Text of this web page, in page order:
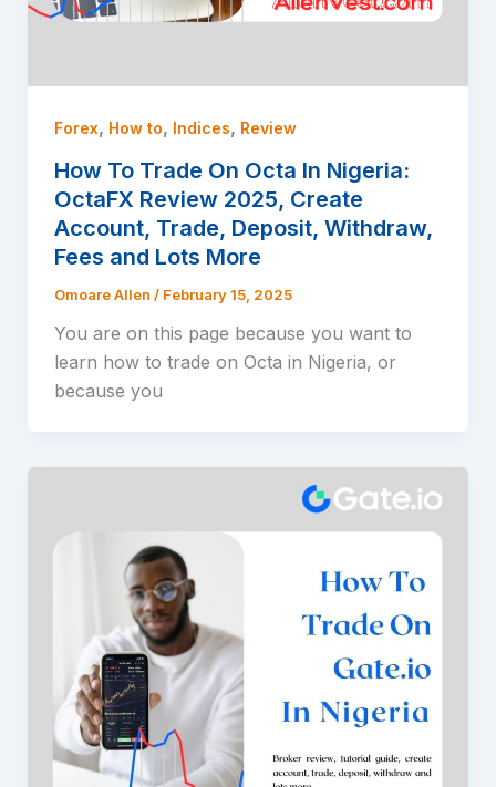
Forex, How to, Indices, Review
How To Trade On Octa In Nigeria:
OctaFX Review 2025, Create
Account, Trade, Deposit, Withdraw,
Fees and Lots More
Omoare Allen / February 15, 2025
You are on this page because you want to
learn how to trade on Octa in Nigeria, or
because you